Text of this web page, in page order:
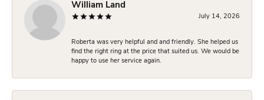
William Land
July 14, 2026
Roberta was very helpful and and friendly. She helped us
find the right ring at the price that suited us. We would be
happy to use her service again.